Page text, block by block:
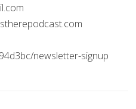
newsletter-signup